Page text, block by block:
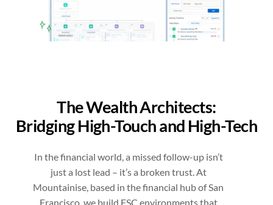
The Wealth Architects:
Bridging High-Touch and High-Tech
In the financial world, a missed follow-up isn’t
just a lost lead – it’s a broken trust. At
Mountainise, based in the financial hub of San
Francisco, we build FSC environments that